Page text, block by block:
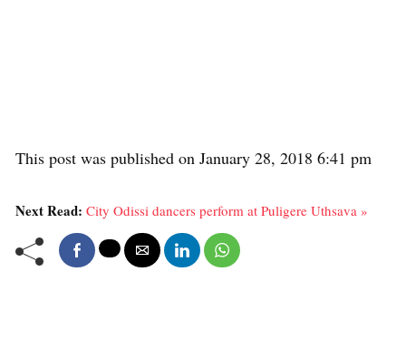
This post was published on January 28, 2018 6:41 pm
Next Read: City Odissi dancers perform at Puligere Uthsava »